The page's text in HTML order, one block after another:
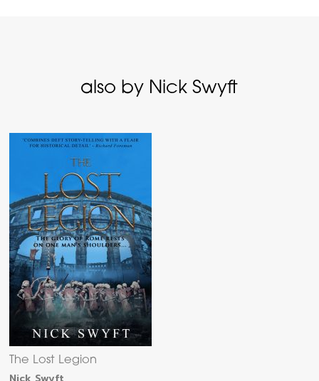
also by Nick Swyft
The Lost Legion